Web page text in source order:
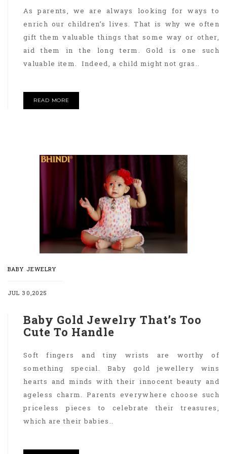
As parents, we are always looking for ways to
enrich our children’s lives. That is why we often
gift them valuable things that some way or other,
aid them in the long term. Gold is one such
valuable item. Indeed, a child might not gras..
READ MORE
BABY JEWELRY
JUL 30,2025
Baby Gold Jewelry That’s Too
Cute To Handle
Soft fingers and tiny wrists are worthy of
something special. Baby gold jewellery wins
hearts and minds with their innocent beauty and
ageless charm. Parents everywhere choose such
priceless pieces to celebrate their treasures,
which are their babies..